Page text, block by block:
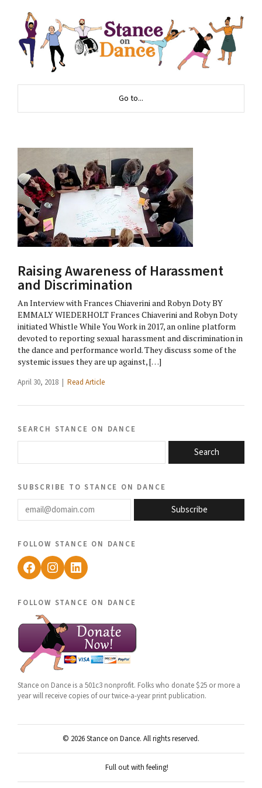
Go to...
Raising Awareness of Harassment
and Discrimination
An Interview with Frances Chiaverini and Robyn Doty BY
EMMALY WIEDERHOLT Frances Chiaverini and Robyn Doty
initiated Whistle While You Work in 2017, an online platform
devoted to reporting sexual harassment and discrimination in
the dance and performance world. They discuss some of the
systemic issues they are up against, […]
April 30, 2018 | Read Article
search stance on dance
Search
subscribe to stance on dance
email@domain.com
Subscribe
follow stance on dance
Facebook
Instagram
LinkedIn
follow stance on dance
Stance on Dance is a 501c3 nonprofit. Folks who donate $25 or more a
year will receive copies of our twice-a-year print publication.
© 2026 Stance on Dance. All rights reserved.
Full out with feeling!